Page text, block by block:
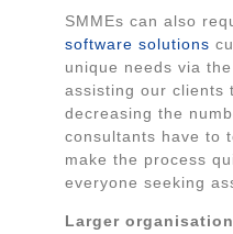
SMMEs can also
software solutions
unique needs via
assisting our clients
decreasing the
consultants have to
make the process
everyone seeking
Larger